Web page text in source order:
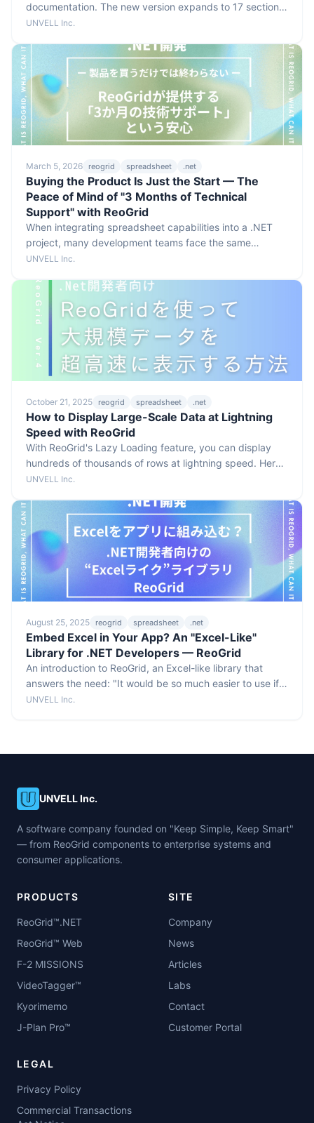
documentation. The new version expands to 17 sections
and 96 pages, organized into six categories so you can
UNVELL Inc.
March 5, 2026 reogrid spreadsheet .net
Buying the Product Is Just the Start — The
Peace of Mind of "3 Months of Technical
Support" with ReoGrid
When integrating spreadsheet capabilities into a .NET
project, many development teams face the same
concern. Even after picking a powerful component, can
UNVELL Inc.
October 21, 2025 reogrid spreadsheet .net
How to Display Large-Scale Data at Lightning
Speed with ReoGrid
With ReoGrid's Lazy Loading feature, you can display
hundreds of thousands of rows at lightning speed. Here's
how it works and how to implement it.
UNVELL Inc.
August 25, 2025 reogrid spreadsheet .net
Embed Excel in Your App? An "Excel-Like"
Library for .NET Developers — ReoGrid
An introduction to ReoGrid, an Excel-like library that
answers the need: "It would be so much easier to use if
we could show this data in an Excel-style screen."
UNVELL Inc.
UNVELL Inc.
A software company founded on "Keep Simple, Keep Smart"
— from ReoGrid components to enterprise systems and
consumer applications.
PRODUCTS
ReoGrid™.NET
ReoGrid™ Web
F-2 MISSIONS
VideoTagger™
Kyorimemo
J-Plan Pro™
SITE
Company
News
Articles
Labs
Contact
Customer Portal
LEGAL
Privacy Policy
Commercial Transactions